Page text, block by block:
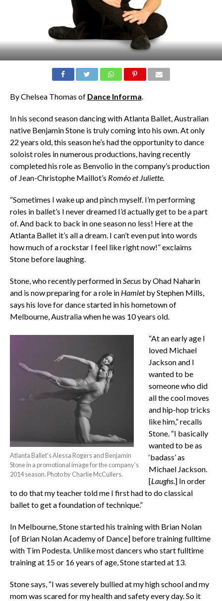
By Chelsea Thomas of Dance Informa
In his second season dancing with Atlanta Ballet, Australian
native Benjamin Stone is truly coming into his own. At only
22 years old, this season he’s had the opportunity to dance
soloist roles in numerous productions, having recently
completed his role as Benvolio in the company’s production
of Jean-Christophe Maillot’s Roméo et Juliette.
“Sometimes I wake up and pinch myself. I’m performing
roles in ballet’s I never dreamed I’d actually get to be a part
of. And back to back in one season no less! Here at the
Atlanta Ballet it’s all a dream. I can’t even put into words
how much of a rockstar I feel like right now!” exclaims
Stone before laughing.
Stone, who recently performed in Secusby Ohad Naharin
and is now preparing for a role in Hamletby Stephen Mills,
says his love for dance started in his hometown of
Melbourne, Australia when he was 10 years old.
Atlanta Ballet’s Alessa Rogers and Benjamin
Stone in a promotional image for the company’s
2014 season. Photo by Charlie McCullers.
“At an early age I
loved Michael
Jackson and I
wanted to be
someone who did
all the cool moves
and hip-hop tricks
like him,” recalls
Stone. “I basically
wanted to be as
‘badass’ as
Michael Jackson.
[Laughs.] In order
to do that my teacher told me I first had to do classical
ballet to get a foundation of technique.”
In Melbourne, Stone started his training with Brian Nolan
[of Brian Nolan Academy of Dance] before training fulltime
with Tim Podesta. Unlike most dancers who start fulltime
training at 15 or 16 years of age, Stone started at 13.
Stone says, “I was severely bullied at my high school and my
mom was scared for my health and safety every day. So it